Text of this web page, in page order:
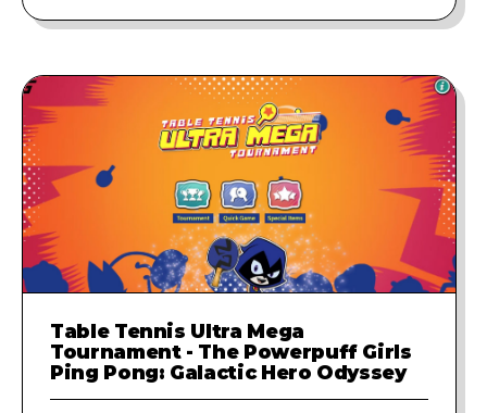
Table Tennis Ultra Mega
Tournament - The Powerpuff Girls
Ping Pong: Galactic Hero Odyssey